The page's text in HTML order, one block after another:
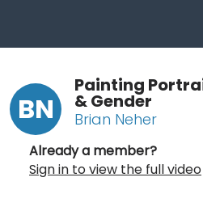
BN
Painting
& Gender
Brian Neher
Already a member?
Sign in to view the full video